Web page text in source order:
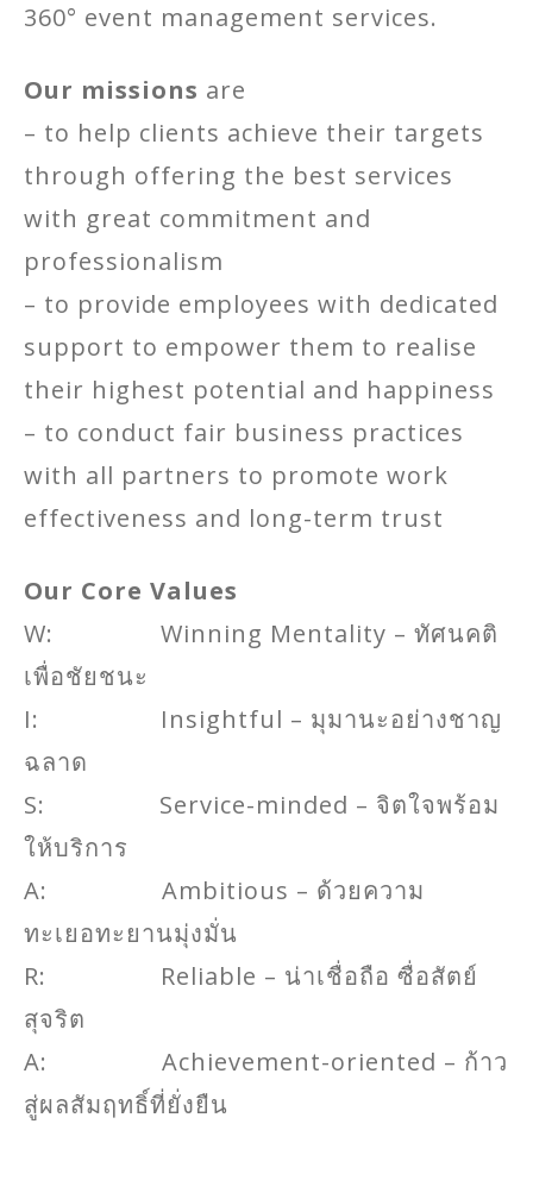
360° event management services.
Our missions are
– to help clients achieve their targets
through offering the best services
with great commitment and
professionalism
– to provide employees with dedicated
support to empower them to realise
their highest potential and happiness
– to conduct fair business practices
with all partners to promote work
effectiveness and long-term trust
Our Core Values
W: Winning Mentality – ทัศนคติ
เพื่อชัยชนะ
I: Insightful – มุมานะอย่างชาญ
ฉลาด
S: Service-minded – จิตใจพร้อม
ให้บริการ
A: Ambitious – ด้วยความ
ทะเยอทะยานมุ่งมั่น
R: Reliable – น่าเชื่อถือ ซื่อสัตย์
สุจริต
A: Achievement-oriented – ก้าว
สู่ผลสัมฤทธิ์ที่ยั่งยืน